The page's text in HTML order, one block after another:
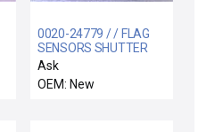
0020-24779 / / FLAG
SENSORS SHUTTER
LINKAGE
Ask
OEM: New